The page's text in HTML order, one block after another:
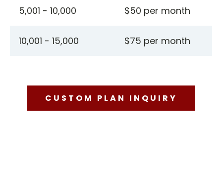
5,001 - 10,000 $50 per month
10,001 - 15,000 $75 per month
CUSTOM PLAN INQUIRY